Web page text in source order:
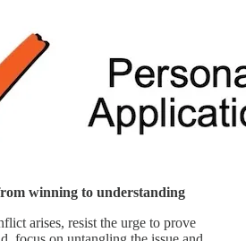
winning to understanding
arises, resist the urge to prove